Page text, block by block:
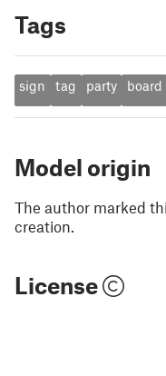
Tags
sign tag party board
Model origin
The author marked
creation.
License